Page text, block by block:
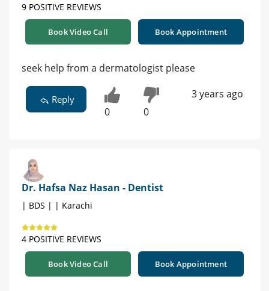
9 POSITIVE REVIEWS
Book Video Call Book Appointment
seek help from a dermatologist please
Reply
0 0
3 years ago
Dr. Hafsa Naz Hasan - Dentist
| BDS | | Karachi
4 POSITIVE REVIEWS
Book Video Call Book Appointment